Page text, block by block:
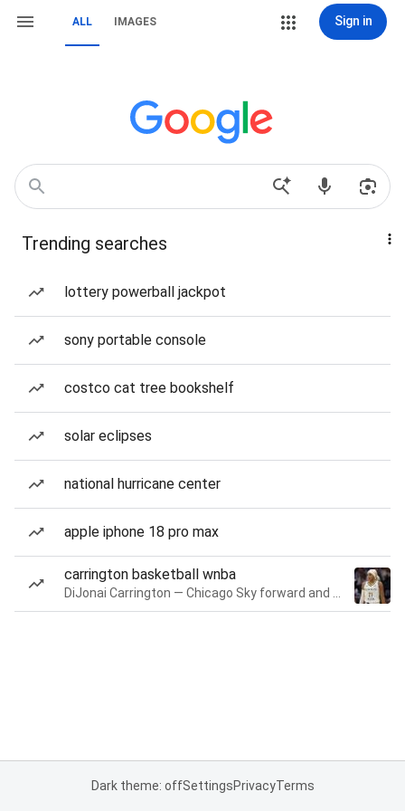
ALL IMAGES Sign in
Trending searches
lottery powerball jackpot
sony portable console
costco cat tree bookshelf
solar eclipses
national hurricane center
apple iphone 18 pro max
carrington basketball wnba
Dark theme: offSettingsPrivacyTerms